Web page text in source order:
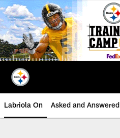
Skip
to
main
content
Labriola On Asked and Answered